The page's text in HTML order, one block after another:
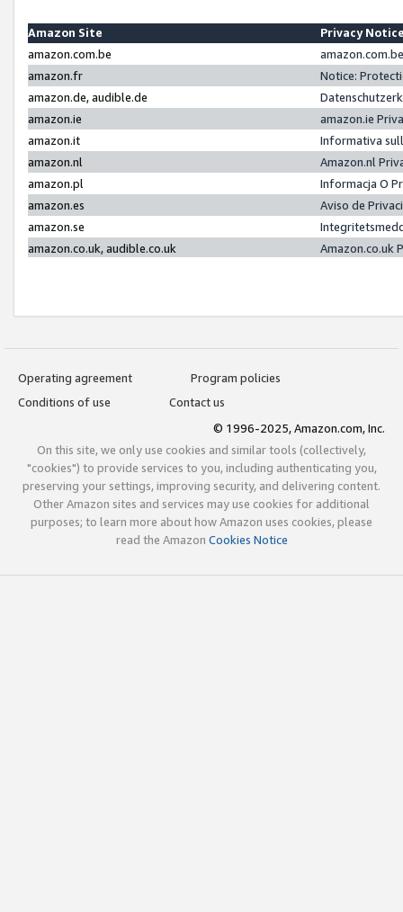
Amazon Site
Privacy
amazon.com.be
amazon.fr
Notice:
amazon.de, audible.de
amazon.ie
amazon.ie
amazon.it
Informativa
amazon.nl
Amazon.nl
amazon.pl
Informacja O
amazon.es
Aviso de
amazon.se
amazon.co.uk, audible.co.uk
Amazon.co.uk
Operating agreement
Program policies
Conditions of use
Contact us
© 1996-2025, Amazon.com, Inc.
On this site, we only use cookies and similar tools (collectively,
"cookies") to provide services to you, including authenticating you,
preserving your settings, improving security, and delivering content.
Other Amazon sites and services may use cookies for additional
purposes; to learn more about how Amazon uses cookies, please
read the Amazon Cookies Notice